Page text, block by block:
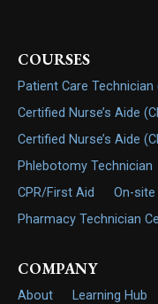
COURSES
Patient Care Technician
Certified Nurse’s Aide
Certified Nurse’s Aide
Phlebotomy Technician
CPR/First Aid
On-site
Pharmacy Technician
COMPANY
About Learning Hub